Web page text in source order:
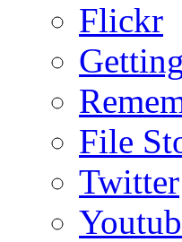
Flickr
File
Twitter